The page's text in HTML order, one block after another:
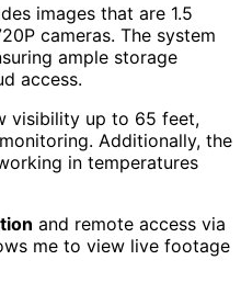
images that are 1.5
cameras. The system
ample storage
access.
visibility up to 65 feet,
Additionally, the
in temperatures
and remote access via
me to view live footage